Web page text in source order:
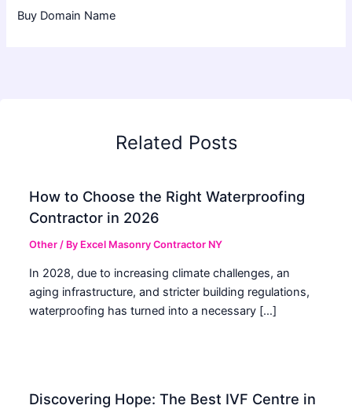
Buy Domain Name
Related Posts
How to Choose the Right Waterproofing
Contractor in 2026
Other / By Excel Masonry Contractor NY
In 2028, due to increasing climate challenges, an
aging infrastructure, and stricter building regulations,
waterproofing has turned into a necessary […]
Discovering Hope: The Best IVF Centre in